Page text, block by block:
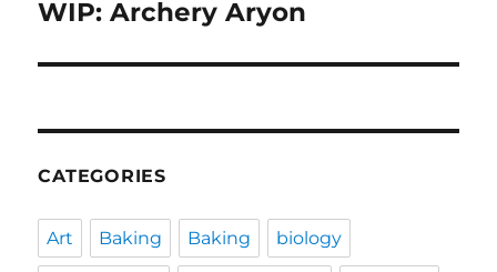
Next
WIP: Archery Aryon
CATEGORIES
Art Baking Baking biology